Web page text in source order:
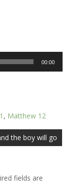
00:00
, Matthew 12
the boy will go
fields are